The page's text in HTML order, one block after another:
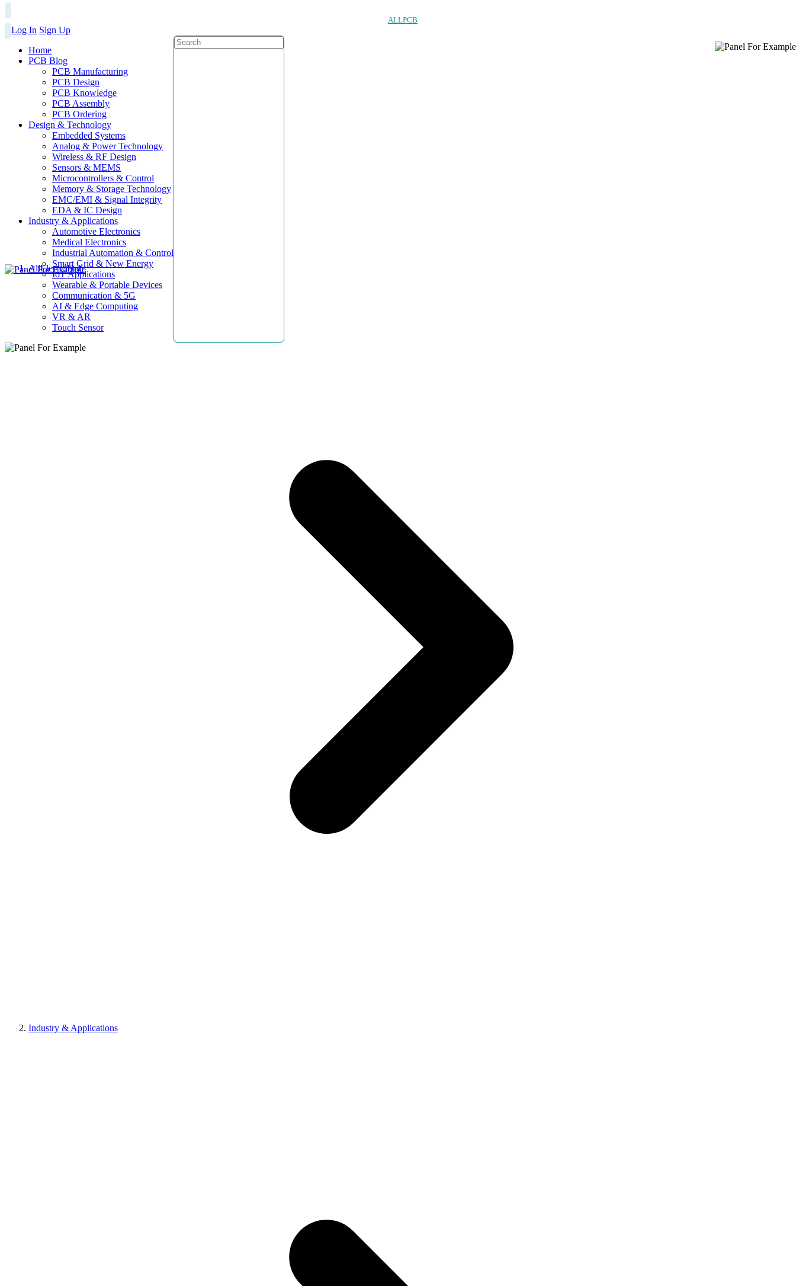
ALLPCB
Log In Sign Up
Home
PCB Blog
PCB Manufacturing
PCB Design
PCB Knowledge
PCB Assembly
PCB Ordering
Design & Technology
Embedded Systems
Analog & Power Technology
Wireless & RF Design
Sensors & MEMS
Microcontrollers & Control
Memory & Storage Technology
EMC/EMI & Signal Integrity
EDA & IC Design
Industry & Applications
Automotive Electronics
Medical Electronics
Industrial Automation & Control
Smart Grid & New Energy
IoT Applications
Wearable & Portable Devices
Communication & 5G
AI & Edge Computing
VR & AR
Touch Sensor
AllElectroHub
Industry & Applications